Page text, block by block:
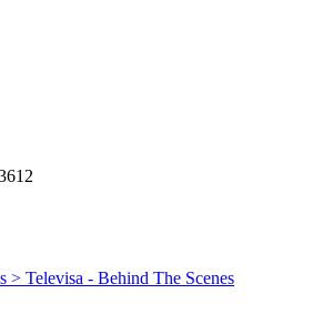
612
> Televisa - Behind The Scenes